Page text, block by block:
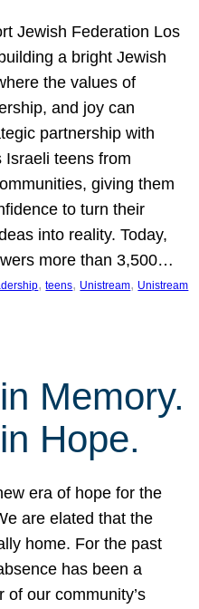
Jewish Federation Los
a bright Jewish
the values of
and joy can
partnership with
Israeli teens from
giving them
to turn their
into reality. Today,
more than 3,500…
, teens, Unistream, Unistream
Memory.
Hope.
era of hope for the
are elated that the
home. For the past
has been a
of our community’s